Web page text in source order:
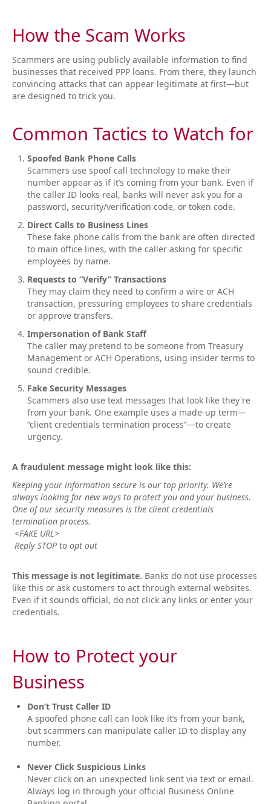
How the Scam Works
Scammers are using publicly available information to find
businesses that received PPP loans. From there, they launch
convincing attacks that can appear legitimate at first—but
are designed to trick you.
Common Tactics to Watch for
Spoofed Bank Phone Calls
Scammers use spoof call technology to make their
number appear as if it’s coming from your bank. Even if
the caller ID looks real, banks will never ask you for a
password, security/verification code, or token code.
Direct Calls to Business Lines
These fake phone calls from the bank are often directed
to main office lines, with the caller asking for specific
employees by name.
Requests to “Verify” Transactions
They may claim they need to confirm a wire or ACH
transaction, pressuring employees to share credentials
or approve transfers.
Impersonation of Bank Staff
The caller may pretend to be someone from Treasury
Management or ACH Operations, using insider terms to
sound credible.
Fake Security Messages
Scammers also use text messages that look like they're
from your bank. One example uses a made-up term—
“client credentials termination process”—to create
urgency.
A fraudulent message might look like this:
Keeping your information secure is our top priority. We’re
always looking for new ways to protect you and your business.
One of our security measures is the client credentials
termination process.
<FAKE URL>
Reply STOP to opt out
This message is not legitimate. Banks do not use processes
like this or ask customers to act through external websites.
Even if it sounds official, do not click any links or enter your
credentials.
How to Protect your
Business
Don’t Trust Caller ID
A spoofed phone call can look like it’s from your bank,
but scammers can manipulate caller ID to display any
number.
Never Click Suspicious Links
Never click on an unexpected link sent via text or email.
Always log in through your official Business Online